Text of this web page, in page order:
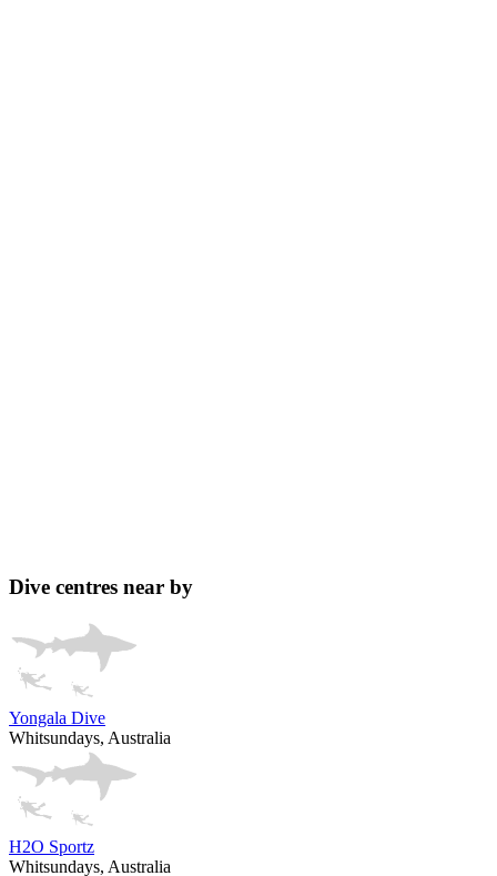
Dive centres near by
Yongala Dive
Whitsundays, Australia
H2O Sportz
Whitsundays, Australia